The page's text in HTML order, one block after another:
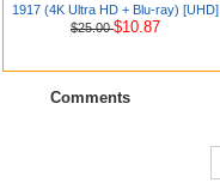
1917 (4K Ultra HD + Blu-ray) [UHD]
$25.00$10.87
Comments